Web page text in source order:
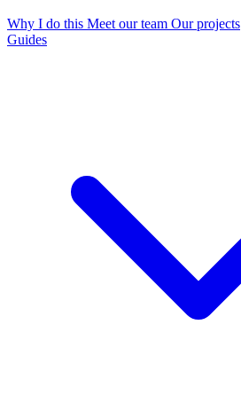
Why I do this Meet our team Our projects
Guides